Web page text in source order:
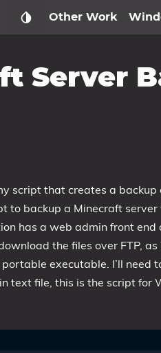
Other Work
Server
script that creates a backup
to backup a Minecraft
has a web admin front end
the files over FTP,
executable. I’ll need
text file, this is the script for